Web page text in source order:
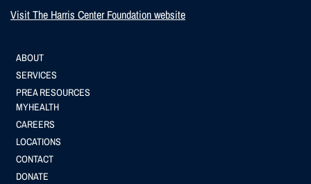
Visit The Harris Center Foundation website
Footer
menu
ABOUT
SERVICES
PREA RESOURCES
Footer
(Secondary)
menu
MYHEALTH
CAREERS
LOCATIONS
CONTACT
DONATE